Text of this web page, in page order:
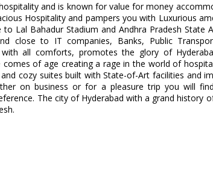
and is known for value for money
Hospitality and pampers you with Luxurious
Lal Bahadur Stadium and Andhra Pradesh State
close to IT companies, Banks, Public
all comforts, promotes the glory of
comes of age creating a rage in the world of
cozy suites built with State-of-Art facilities and
on business or for a pleasure trip you will
The city of Hyderabad with a grand history